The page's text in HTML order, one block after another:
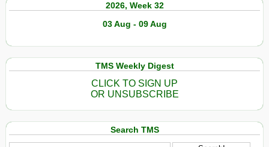
2026, Week 32
03 Aug - 09 Aug
TMS Weekly Digest
CLICK TO SIGN UP
OR UNSUBSCRIBE
Search TMS